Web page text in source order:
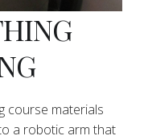
course materials
a robotic arm that